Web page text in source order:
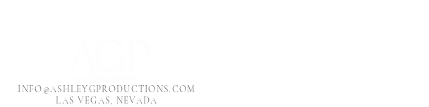
INFO@ASHLEYGPRODUCTIONS.COM
LAS VEGAS, NEVADA